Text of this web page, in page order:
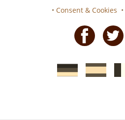
• Consent & Cookies •